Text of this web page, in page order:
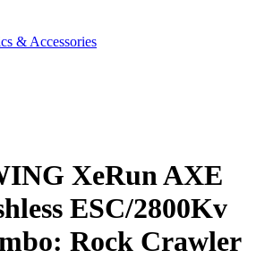
& Accessories
XeRun AXE
ESC/2800Kv
Rock Crawler